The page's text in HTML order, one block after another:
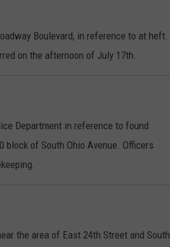
Boulevard, in reference to at heft.
on the afternoon of July 17th.
Department in reference to found
block of South Ohio Avenue. Officers
the area of East 24th Street and South